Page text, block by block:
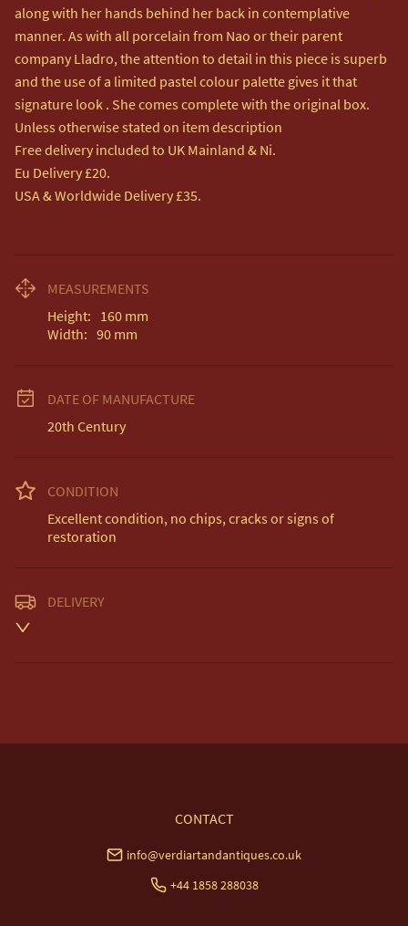
along with her hands behind her back in contemplative
manner. As with all porcelain from Nao or their parent
company Lladro, the attention to detail in this piece is superb
and the use of a limited pastel colour palette gives it that
signature look . She comes complete with the original box.
Unless otherwise stated on item description
Free delivery included to UK Mainland & Ni.
Eu Delivery £20.
USA & Worldwide Delivery £35.
MEASUREMENTS
Height: 160 mm
Width: 90 mm
DATE OF MANUFACTURE
20th Century
CONDITION
Excellent condition, no chips, cracks or signs of
restoration
DELIVERY
EU Delivery £20.
EU: £20
CONTACT
info@verdiartandantiques.co.uk
+44 1858 288038